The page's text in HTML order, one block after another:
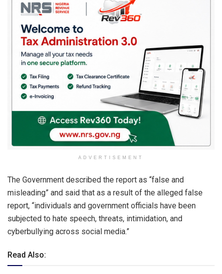
ADVERTISEMENT
The Government described the report as “false and
misleading” and said that as a result of the alleged false
report, “individuals and government officials have been
subjected to hate speech, threats, intimidation, and
cyberbullying across social media.”
Read Also: